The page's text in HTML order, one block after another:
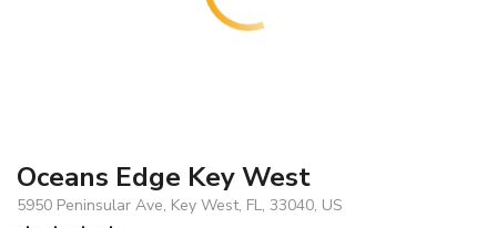
Oceans Edge Key West
5950 Peninsular Ave, Key West, FL, 33040, US